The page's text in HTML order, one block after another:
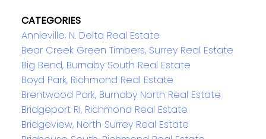
CATEGORIES
Annieville, N. Delta Real Estate
Bear Creek Green Timbers, Surrey Real Estate
Big Bend, Burnaby South Real Estate
Boyd Park, Richmond Real Estate
Brentwood Park, Burnaby North Real Estate
Bridgeport RI, Richmond Real Estate
Bridgeview, North Surrey Real Estate